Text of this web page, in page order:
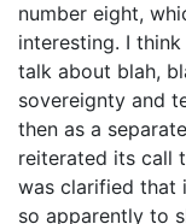
number eight,
interesting. I
talk about blah,
sovereignty and
then as a
reiterated its call
was clarified that
so apparently to